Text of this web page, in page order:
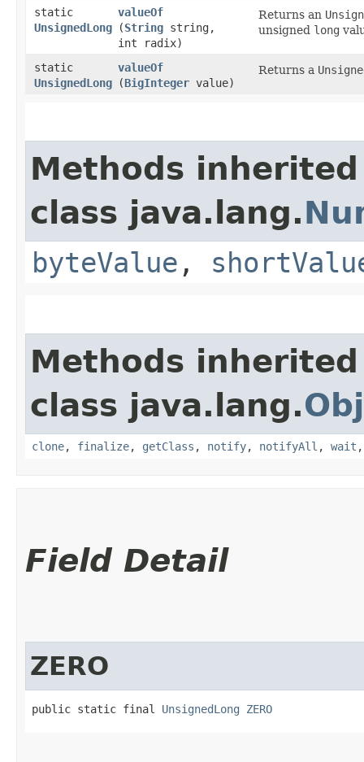
static
UnsignedLong
valueOf
(String string,
int radix)
Returns an
unsigned long
static
UnsignedLong
valueOf
(BigInteger value)
Returns a
Methods
class java.lang.
byteValue ,
Methods
class java.lang.
clone, finalize, getClass , notify, notifyAll , wait
Field Detail
ZERO
public static final UnsignedLong ZERO